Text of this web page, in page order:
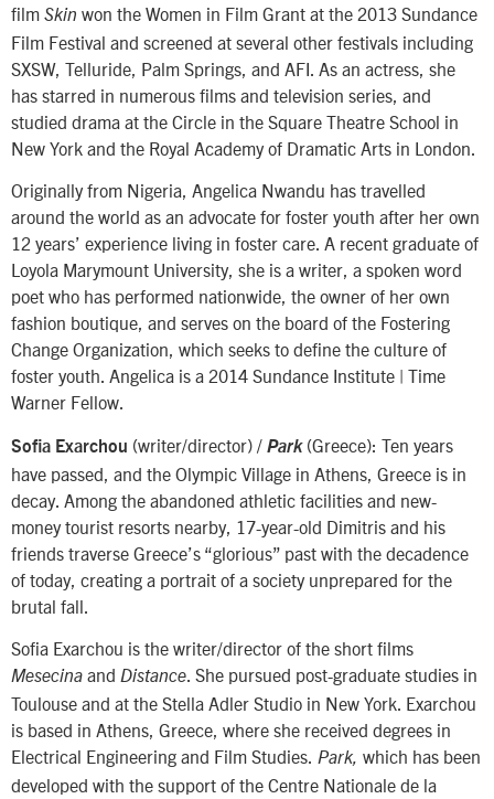
film Skin won the Women in Film Grant at the 2013 Sundance
Film Festival and screened at several other festivals including
SXSW, Telluride, Palm Springs, and AFI. As an actress, she
has starred in numerous films and television series, and
studied drama at the Circle in the Square Theatre School in
New York and the Royal Academy of Dramatic Arts in London.
Originally from Nigeria, Angelica Nwandu has travelled
around the world as an advocate for foster youth after her own
12 years’ experience living in foster care. A recent graduate of
Loyola Marymount University, she is a writer, a spoken word
poet who has performed nationwide, the owner of her own
fashion boutique, and serves on the board of the Fostering
Change Organization, which seeks to define the culture of
foster youth. Angelica is a 2014 Sundance Institute | Time
Warner Fellow.
Sofia Exarchou (writer/director) / Park(Greece): Ten years
have passed, and the Olympic Village in Athens, Greece is in
decay. Among the abandoned athletic facilities and new-
money tourist resorts nearby, 17-year-old Dimitris and his
friends traverse Greece’s “glorious” past with the decadence
of today, creating a portrait of a society unprepared for the
brutal fall.
Sofia Exarchou is the writer/director of the short films
Mesecina and Distance. She pursued post-graduate studies in
Toulouse and at the Stella Adler Studio in New York. Exarchou
is based in Athens, Greece, where she received degrees in
Electrical Engineering and Film Studies. Park, which has been
developed with the support of the Centre Nationale de la